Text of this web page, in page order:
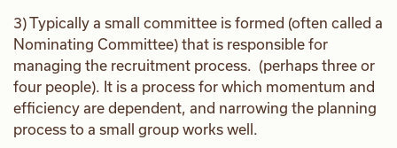
3) Typically a small committee is formed (often called a
Nominating Committee) that is responsible for
managing the recruitment process. (perhaps three or
four people). It is a process for which momentum and
efficiency are dependent, and narrowing the planning
process to a small group works well.